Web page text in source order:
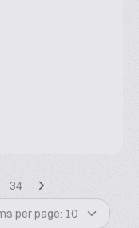
34
per page: 10